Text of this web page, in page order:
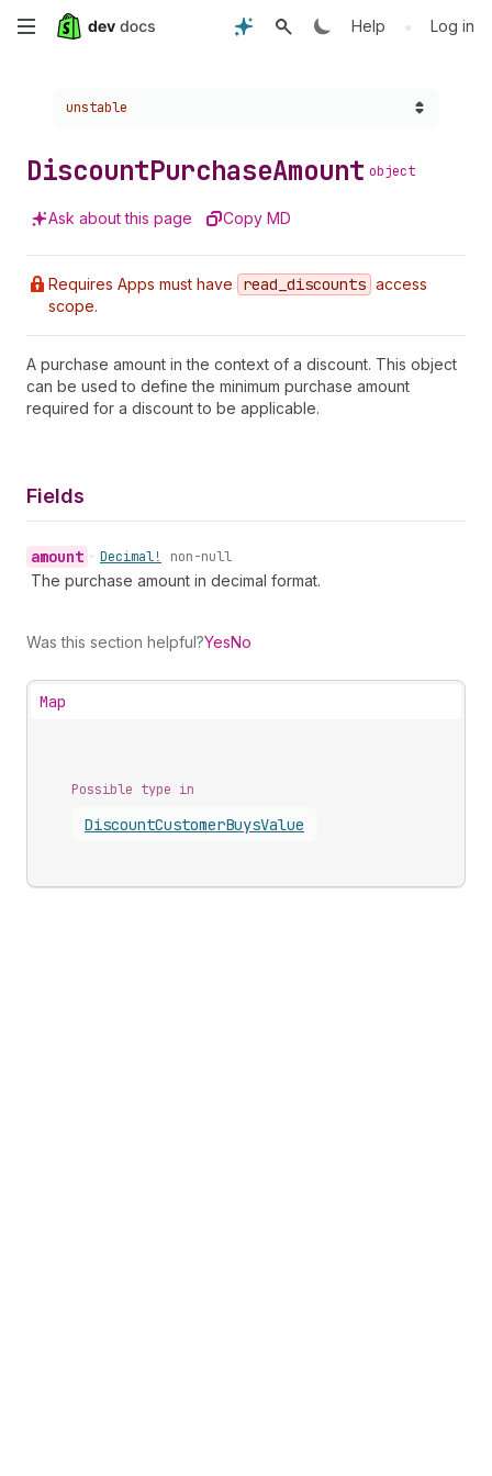
Skip
content
Help • Log in
Choose a version:
unstable
DiscountPurchaseAmount object
Ask about this page Copy MD
Requires Apps must have read _discounts access
scope.
A purchase amount in the context of a discount. This object
can be used to define the minimum purchase amount
required for a discount to be applicable.
Fields
amount • Decimal! non-null
The purchase amount in decimal format.
Was this section helpful?YesNo
Map
Possible type in
DiscountCustomerBuysValue